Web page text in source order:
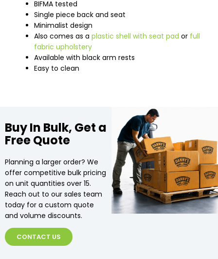
BIFMA tested
Single piece back and seat
Minimalist design
Also comes as a plastic shell with seat pad or full
fabric upholstery
Available with black arm rests
Easy to clean
Buy In Bulk, Get a
Free Quote
Planning a larger order? We
offer competitive bulk pricing
on unit quantities over 15.
Reach out to our sales team
today for a custom quote
and volume discounts.
CONTACT US